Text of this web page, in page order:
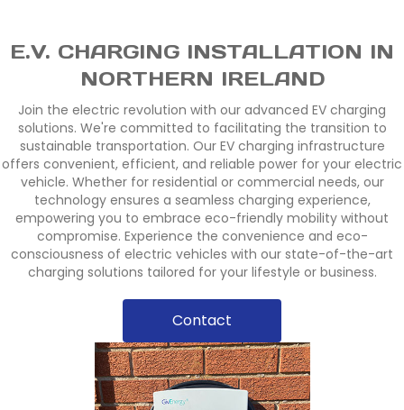
E.V. CHARGING INSTALLATION IN
NORTHERN IRELAND
Join the electric revolution with our advanced EV charging
solutions. We're committed to facilitating the transition to
sustainable transportation. Our EV charging infrastructure
offers convenient, efficient, and reliable power for your electric
vehicle. Whether for residential or commercial needs, our
technology ensures a seamless charging experience,
empowering you to embrace eco-friendly mobility without
compromise. Experience the convenience and eco-
consciousness of electric vehicles with our state-of-the-art
charging solutions tailored for your lifestyle or business.
Contact